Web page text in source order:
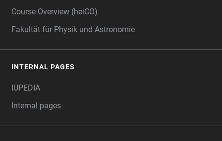
Course Overview (heiCO)
Fakultät für Physik und Astronomie
INTERNAL PAGES
IUPEDIA
Internal pages